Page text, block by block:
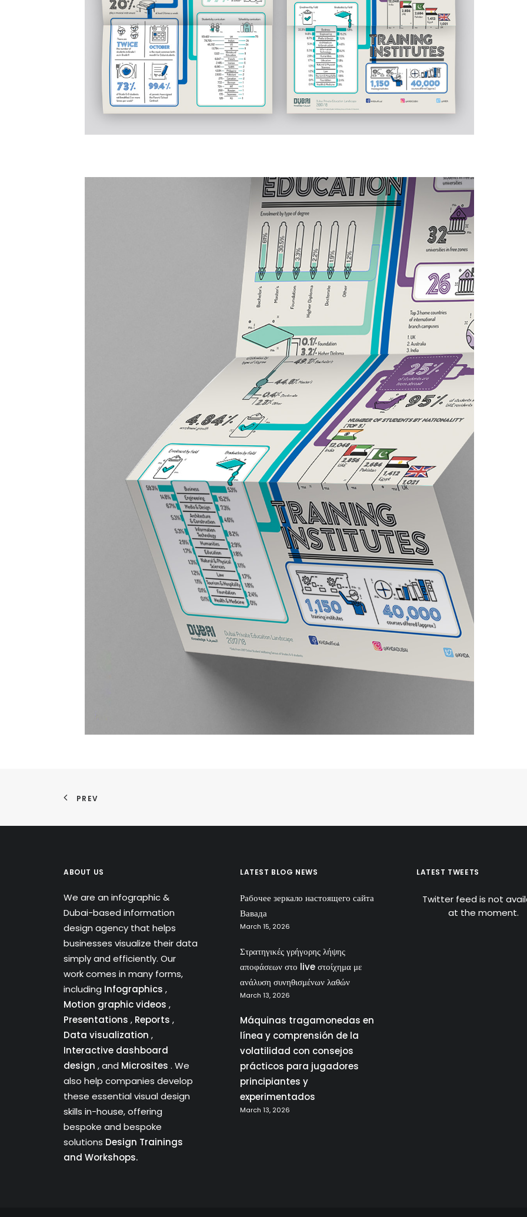
PREV
ABOUT US
We are an infographic &
Dubai-based information
design agency that helps
businesses visualize their data
simply and efficiently. Our
work comes in many forms,
including Infographics ,
Motion graphic videos ,
Presentations , Reports ,
Data visualization ,
Interactive dashboard
design , and Microsites . We
also help companies develop
these essential visual design
skills in-house, offering
bespoke and bespoke
solutions Design Trainings
and Workshops.
LATEST BLOG NEWS
Рабочее зеркало настоящего сайта
Вавада
March 15, 2026
Στρατηγικές γρήγορης λήψης
αποφάσεων στο live στοίχημα με
ανάλυση συνηθισμένων λαθών
March 13, 2026
Máquinas tragamonedas en
línea y comprensión de la
volatilidad con consejos
prácticos para jugadores
principiantes y
experimentados
March 13, 2026
LATEST TWEETS
Twitter feed is not
at the moment.